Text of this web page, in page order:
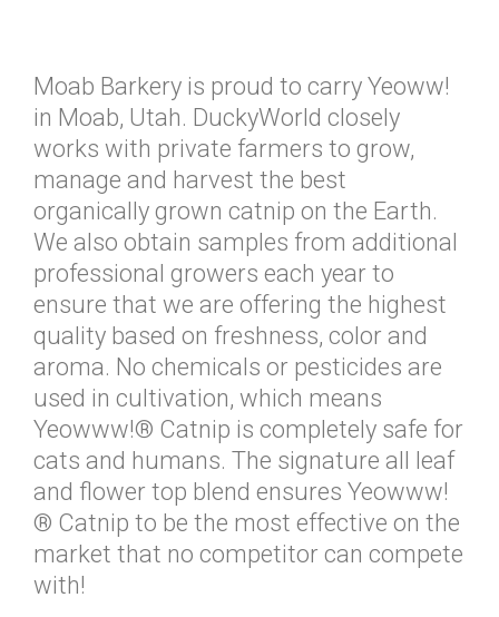
Moab Barkery is proud to carry Yeoww!
in Moab, Utah. DuckyWorld closely
works with private farmers to grow,
manage and harvest the best
organically grown catnip on the Earth.
We also obtain samples from additional
professional growers each year to
ensure that we are offering the highest
quality based on freshness, color and
aroma. No chemicals or pesticides are
used in cultivation, which means
Yeowww!® Catnip is completely safe for
cats and humans. The signature all leaf
and flower top blend ensures Yeowww!
® Catnip to be the most effective on the
market that no competitor can compete
with!